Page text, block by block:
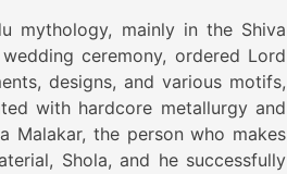
mythology, mainly in the Shiva
ceremony, ordered Lord
designs, and various motifs,
with hardcore metallurgy and
Malakar, the person who makes
Shola, and he successfully